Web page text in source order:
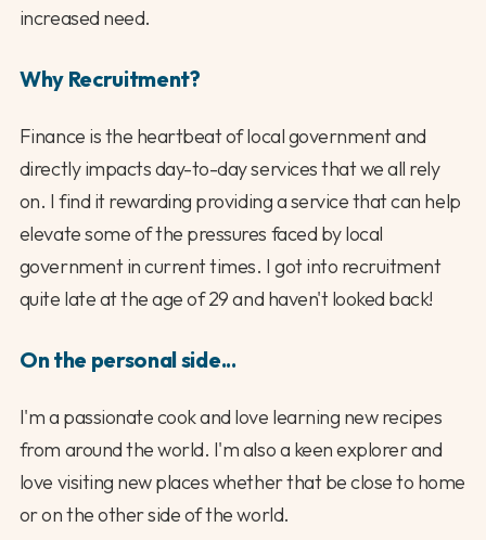
increased need.
Why Recruitment?
Finance is the heartbeat of local government and
directly impacts day-to-day services that we all rely
on. I find it rewarding providing a service that can help
elevate some of the pressures faced by local
government in current times. I got into recruitment
quite late at the age of 29 and haven't looked back!
On the personal side...
I'm a passionate cook and love learning new recipes
from around the world. I'm also a keen explorer and
love visiting new places whether that be close to home
or on the other side of the world.